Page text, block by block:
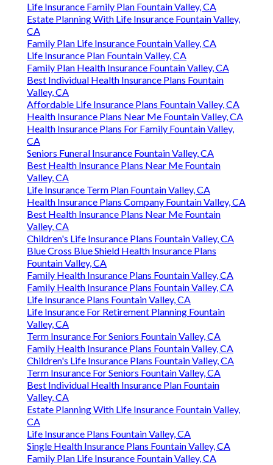
Life Insurance Family Plan Fountain Valley, CA
Estate Planning With Life Insurance Fountain Valley,
CA
Family Plan Life Insurance Fountain Valley, CA
Life Insurance Plan Fountain Valley, CA
Family Plan Health Insurance Fountain Valley, CA
Best Individual Health Insurance Plans Fountain
Valley, CA
Affordable Life Insurance Plans Fountain Valley, CA
Health Insurance Plans Near Me Fountain Valley, CA
Health Insurance Plans For Family Fountain Valley,
CA
Seniors Funeral Insurance Fountain Valley, CA
Best Health Insurance Plans Near Me Fountain
Valley, CA
Life Insurance Term Plan Fountain Valley, CA
Health Insurance Plans Company Fountain Valley, CA
Best Health Insurance Plans Near Me Fountain
Valley, CA
Children's Life Insurance Plans Fountain Valley, CA
Blue Cross Blue Shield Health Insurance Plans
Fountain Valley, CA
Family Health Insurance Plans Fountain Valley, CA
Family Health Insurance Plans Fountain Valley, CA
Life Insurance Plans Fountain Valley, CA
Life Insurance For Retirement Planning Fountain
Valley, CA
Term Insurance For Seniors Fountain Valley, CA
Family Health Insurance Plans Fountain Valley, CA
Children's Life Insurance Plans Fountain Valley, CA
Term Insurance For Seniors Fountain Valley, CA
Best Individual Health Insurance Plan Fountain
Valley, CA
Estate Planning With Life Insurance Fountain Valley,
CA
Life Insurance Plans Fountain Valley, CA
Single Health Insurance Plans Fountain Valley, CA
Family Plan Life Insurance Fountain Valley, CA